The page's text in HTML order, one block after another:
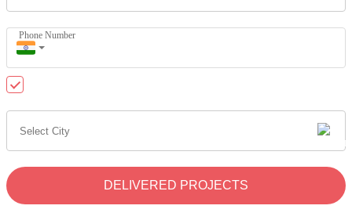
Phone Number
DELIVERED PROJECTS